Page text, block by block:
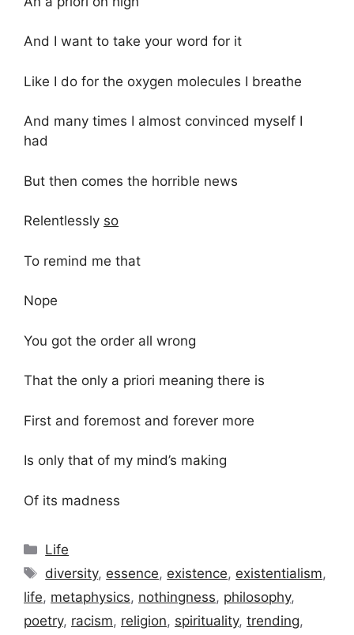
And I want to take your word for it
Like I do for the oxygen molecules I breathe
And many times I almost convinced myself I
had
But then comes the horrible news
Relentlessly so
To remind me that
Nope
You got the order all wrong
That the only a priori meaning there is
First and foremost and forever more
Is only that of my mind’s making
Of its madness
Categories
Life
Tags
diversity, essence, existence, existentialism,
life, metaphysics, nothingness, philosophy,
poetry, racism, religion, spirituality, trending,